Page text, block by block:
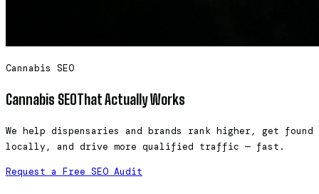
Cannabis SEO
Cannabis SEOThat Actually Works
We help dispensaries and brands rank higher, get found
locally, and drive more qualified traffic — fast.
Request a Free SEO Audit